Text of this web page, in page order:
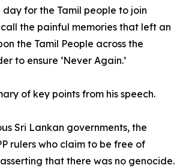
day for the Tamil people to join
the painful memories that left an
the Tamil People across the
to ensure ‘Never Again.’
of key points from his speech.
Sri Lankan governments, the
rulers who claim to be free of
that there was no genocide.